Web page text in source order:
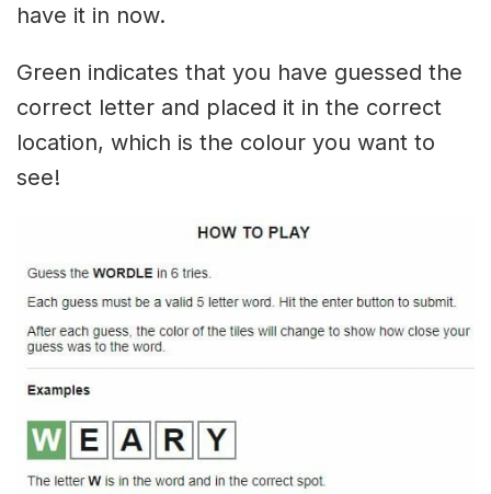
have it in now.
Green indicates that you have guessed the
correct letter and placed it in the correct
location, which is the colour you want to
see!